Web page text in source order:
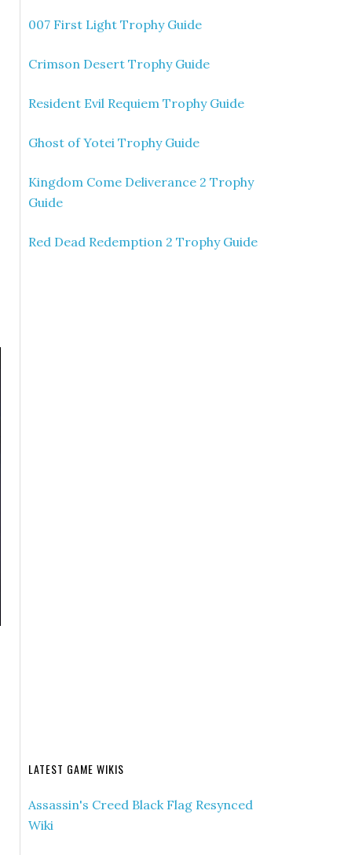
007 First Light Trophy Guide
Crimson Desert Trophy Guide
Resident Evil Requiem Trophy Guide
Ghost of Yotei Trophy Guide
Kingdom Come Deliverance 2 Trophy
Guide
Red Dead Redemption 2 Trophy Guide
LATEST GAME WIKIS
Assassin's Creed Black Flag Resynced
Wiki